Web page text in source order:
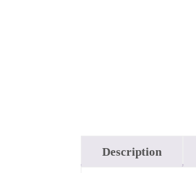
Description